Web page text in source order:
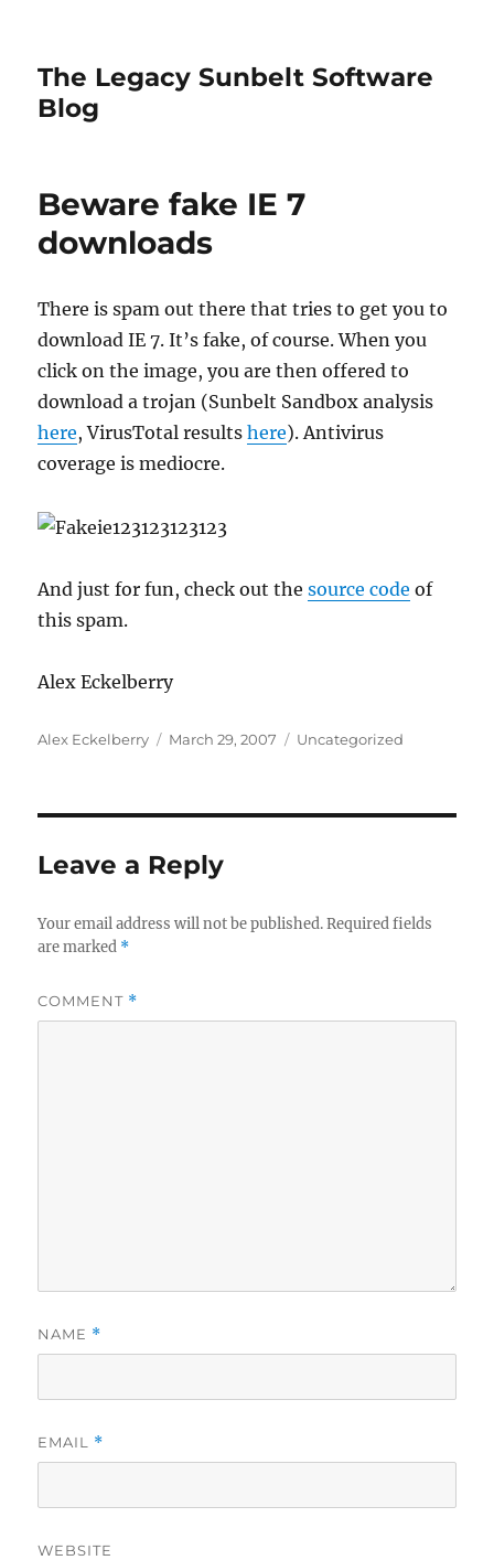
The Legacy Sunbelt Software
Blog
Beware fake IE 7
downloads
There is spam out there that tries to get you to
download IE 7. It’s fake, of course. When you
click on the image, you are then offered to
download a trojan (Sunbelt Sandbox analysis
here, VirusTotal resultshere). Antivirus
coverage is mediocre.
And just for fun, check out thesource code of
this spam.
Alex Eckelberry
Author
Alex Eckelberry
Posted
March 29, 2007 Categories
Uncategorized
Leave a Reply
Your email address will not be published. Required fields
are marked *
COMMENT *
NAME *
EMAIL *
WEBSITE